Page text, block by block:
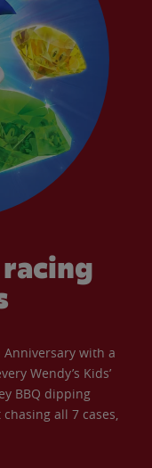
Anniversary with a
Wendy’s Kids’
BBQ dipping
all 7 cases,